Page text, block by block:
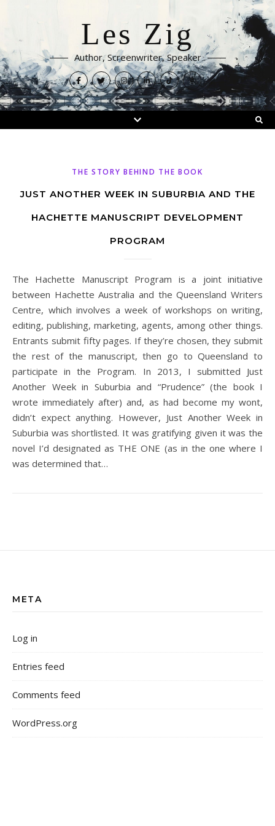
Les Zig
Author, Screenwriter, Speaker
THE STORY BEHIND THE BOOK
JUST ANOTHER WEEK IN SUBURBIA AND THE
HACHETTE MANUSCRIPT DEVELOPMENT
PROGRAM
The Hachette Manuscript Program is a joint initiative
between Hachette Australia and the Queensland Writers
Centre, which involves a week of workshops on writing,
editing, publishing, marketing, agents, among other things.
Entrants submit fifty pages. If they’re chosen, they submit
the rest of the manuscript, then go to Queensland to
participate in the Program. In 2013, I submitted Just
Another Week in Suburbia and “Prudence” (the book I
wrote immediately after) and, as had become my wont,
didn’t expect anything. However, Just Another Week in
Suburbia was shortlisted. It was gratifying given it was the
novel I’d designated as THE ONE (as in the one where I
was determined that…
META
Log in
Entries feed
Comments feed
WordPress.org